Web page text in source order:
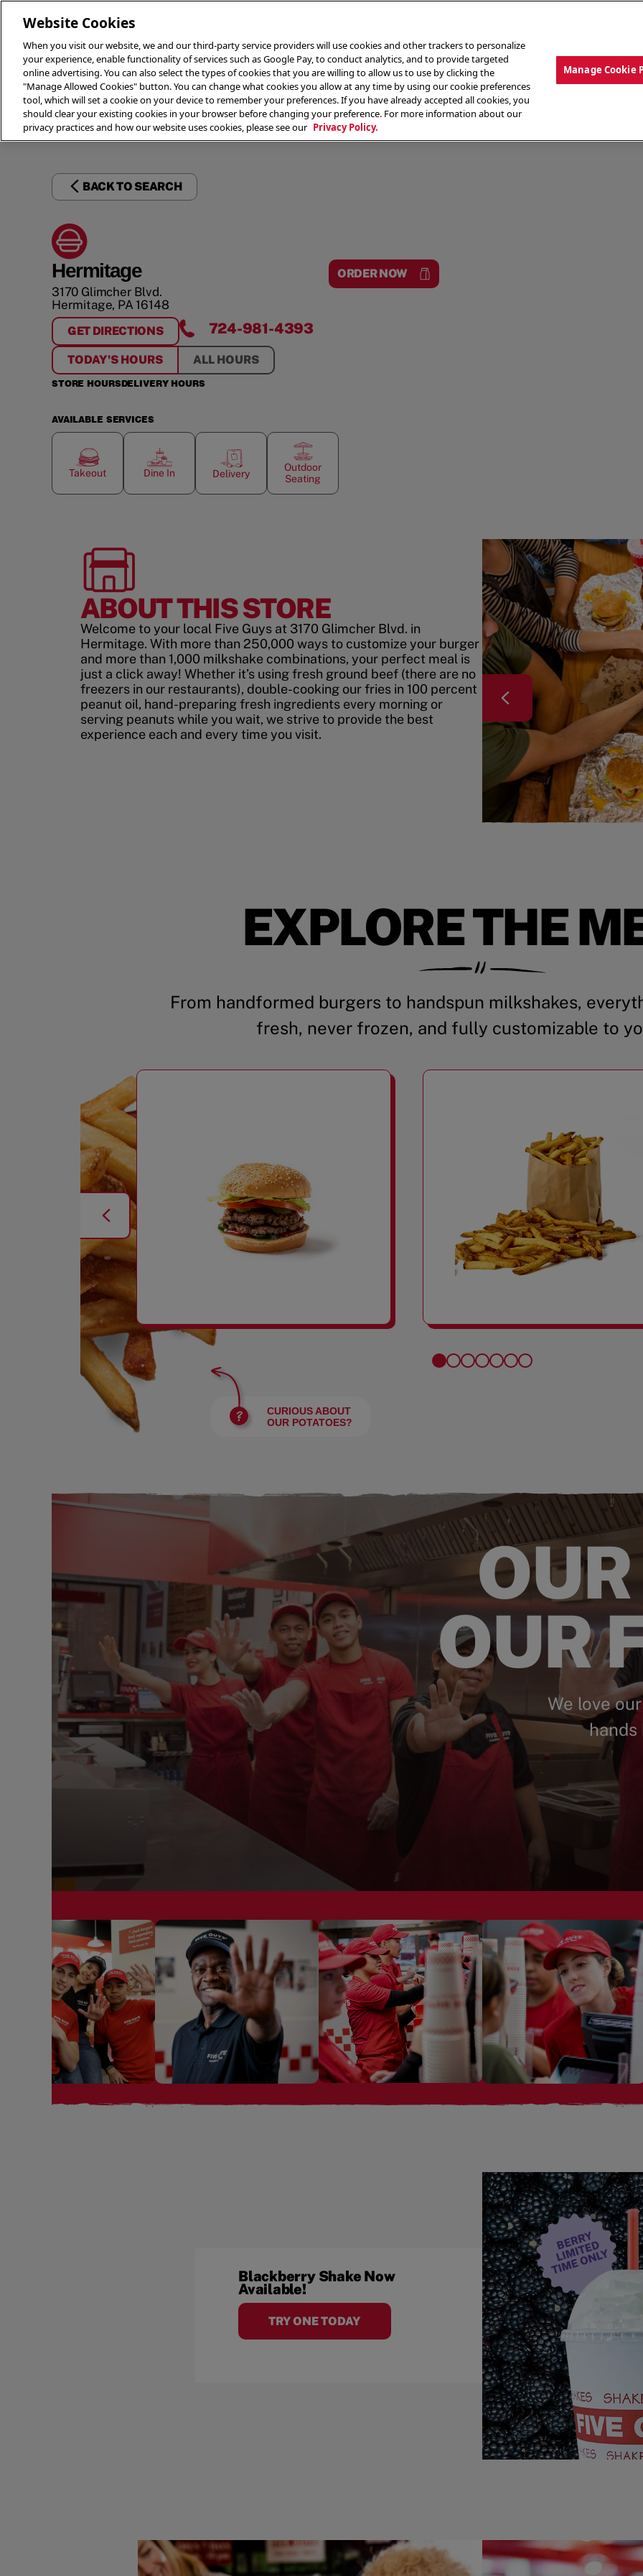
THE MENU ABOUT OUR FOOD THE CREW
BACK TO SEARCH
Hermitage
3170 Glimcher Blvd.
Hermitage, PA16148
ORDER NOW
GET DIRECTIONS
FORHERMITAGE
724-981-4393
TODAY'S HOURS ALL HOURS
STORE HOURSDELIVERY HOURS
AVAILABLE SERVICES
Takeout Dine In Delivery
Outdoor
Seating
ABOUT THIS STORE
Welcome to your local Five Guys at 3170 Glimcher Blvd. in
Hermitage. With more than 250,000 ways to customize your burger
and more than 1,000 milkshake combinations, your perfect meal is
just a click away! Whether it’s using fresh ground beef (there are no
freezers in our restaurants), double-cooking our fries in 100 percent
peanut oil, hand-preparing fresh ingredients every morning or
serving peanuts while you wait, we strive to provide the best
experience each and every time you visit.
EXPLORE THE
From handformed burgers to handspun milkshakes,
fresh, never frozen, and fully customizable to
CURIOUS ABOUT
OUR POTATOES?
OUR
We love
hands
Blackberry Shake Now
Available!
TRY ONE TODAY
Website Cookies
When you visit our website, we and our third-party service providers will use cookies and other trackers to personalize
your experience, enable functionality of services such as Google Pay, to conduct analytics, and to provide targeted
online advertising. You can also select the types of cookies that you are willing to allow us to use by clicking the
"Manage Allowed Cookies" button. You can change what cookies you allow at any time by using our cookie preferences
tool, which will set a cookie on your device to remember your preferences. If you have already accepted all cookies, you
should clear your existing cookies in your browser before changing your preference. For more information about our
privacy practices and how our website uses cookies, please see our Privacy Policy.
Manage Cookie